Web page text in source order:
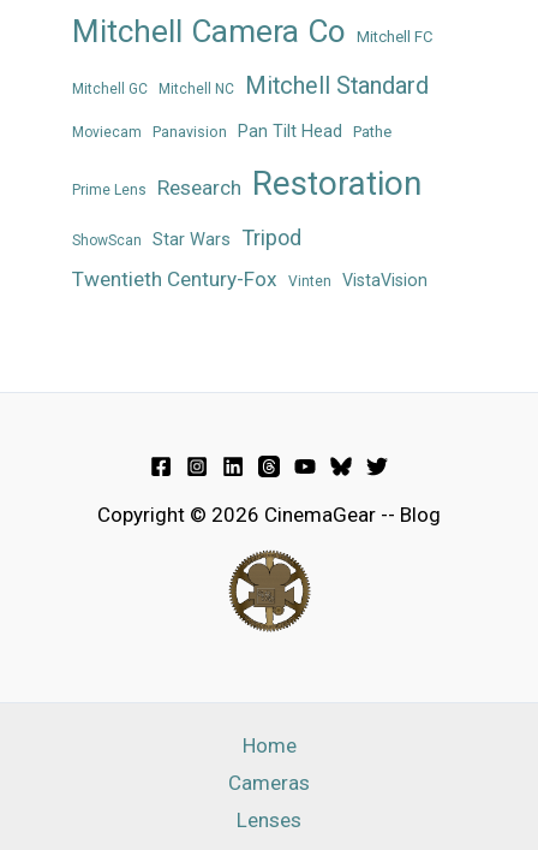
Mitchell Camera Co Mitchell FC
Mitchell GC Mitchell NC Mitchell Standard
Moviecam Panavision Pan Tilt Head Pathe
Prime Lens Research Restoration
ShowScan Star Wars Tripod
Twentieth Century-Fox Vinten VistaVision
Copyright © 2026 CinemaGear -- Blog
Home
Cameras
Lenses